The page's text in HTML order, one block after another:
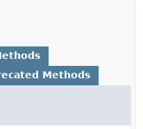
Methods